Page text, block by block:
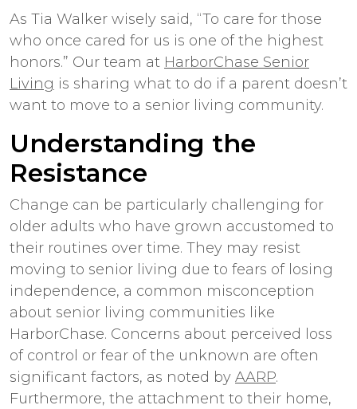
As Tia Walker wisely said, “To care for those
who once cared for us is one of the highest
honors.” Our team at HarborChase Senior
Living is sharing what to do if a parent doesn’t
want to move to a senior living community.
Understanding the
Resistance
Change can be particularly challenging for
older adults who have grown accustomed to
their routines over time. They may resist
moving to senior living due to fears of losing
independence, a common misconception
about senior living communities like
HarborChase. Concerns about perceived loss
of control or fear of the unknown are often
significant factors, as noted by AARP.
Furthermore, the attachment to their home,